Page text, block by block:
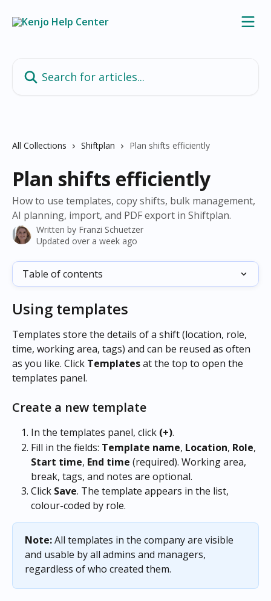
All Collections Shiftplan Plan shifts efficiently
Plan shifts efficiently
How to use templates, copy shifts, bulk management,
AI planning, import, and PDF export in Shiftplan.
Written by Franzi Schuetzer
Updated over a week ago
Table of contents
Using templates
Templates store the details of a shift (location, role,
time, working area, tags) and can be reused as often
as you like. Click Templates at the top to open the
templates panel.
Create a new template
In the templates panel, click (+).
Fill in the fields: Template name, Location, Role,
Start time, End time (required). Working area,
break, tags, and notes are optional.
Click Save. The template appears in the list,
colour-coded by role.
Note: All templates in the company are visible
and usable by all admins and managers,
regardless of who created them.